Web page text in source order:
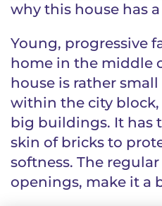
why this house has a
Young, progressive
home in the middle
house is rather
within the city
big buildings. It has
skin of bricks to
softness. The
openings, make it a